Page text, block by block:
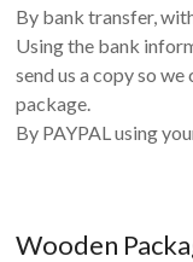
By bank transfer,
Using the bank
send us a copy so
package.
By PAYPAL using
Wooden